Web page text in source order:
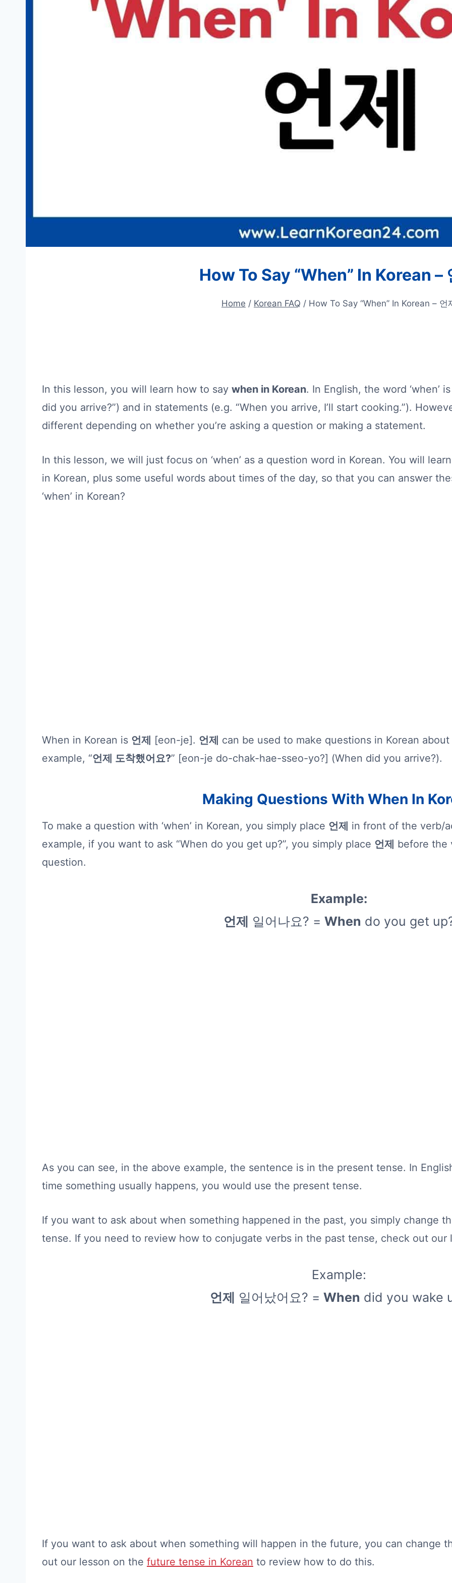
How To Say “When” In Korean –
Home / Korean FAQ / How To Say “When” In Korean – 언
In this lesson, you will learn how to say when in Korean. In English, the word ‘when’
did you arrive?”) and in statements (e.g. “When you arrive, I’ll start cooking.”).
different depending on whether you’re asking a question or making a statement.
In this lesson, we will just focus on ‘when’ as a question word in Korean. You will
in Korean, plus some useful words about times of the day, so that you can answer
‘when’ in Korean?
When in Korean is 언제 [eon-je]. 언제 can be used to make questions in Korean
example, “언제 도착했어요?” [eon-je do-chak-hae-sseo-yo?] (When did you arrive?).
Making Questions With When In
To make a question with ‘when’ in Korean, you simply place 언제 in front of the verb/
example, if you want to ask “When do you get up?”, you simply place 언제 before the
question.
Example:
언제 일어나요? = When do you get
As you can see, in the above example, the sentence is in the present tense. In
time something usually happens, you would use the present tense.
If you want to ask about when something happened in the past, you simply change
tense. If you need to review how to conjugate verbs in the past tense, check out
Example:
언제 일어났어요? = When did you wake
If you want to ask about when something will happen in the future, you can change
out our lesson on the future tense in Korean to review how to do this.